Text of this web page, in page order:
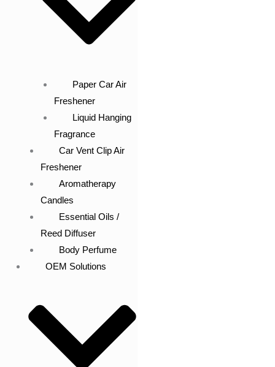
Paper Car Air
Freshener
Liquid Hanging
Fragrance
Car Vent Clip Air
Freshener
Aromatherapy
Candles
Essential Oils /
Reed Diffuser
Body Perfume
OEM Solutions